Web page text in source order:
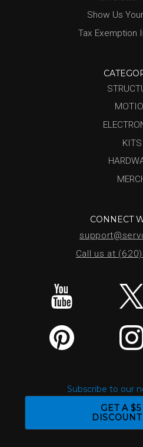
Show Us
Tax Exemption
KITS
CONNECT
Call us at
Subscribe to our
GET A